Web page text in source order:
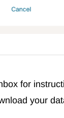
for
your